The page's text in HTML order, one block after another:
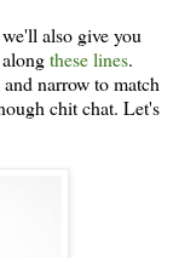
also give you
these lines.
narrow to match
chit chat. Let's